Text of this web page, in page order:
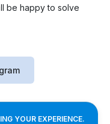
be happy to solve
YOUR EXPERIENCE.